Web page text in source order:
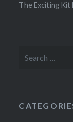
The Exciting Kit
for: